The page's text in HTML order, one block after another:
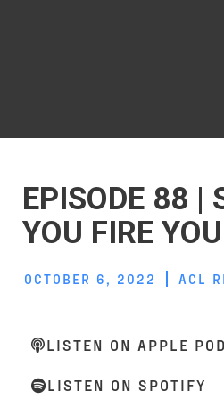
EPISODE 88 |
YOU FIRE
OCTOBER 6, 2022 ACL
LISTEN ON APPLE
LISTEN ON SPOTIFY